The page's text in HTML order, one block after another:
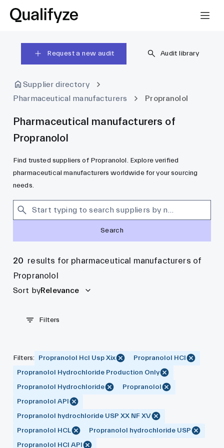
Request a new audit Audit library
Supplier directory
Pharmaceutical manufacturers
Propranolol
Pharmaceutical manufacturers of
Propranolol
Find trusted suppliers of Propranolol. Explore verified
pharmaceutical manufacturers worldwide for your sourcing
needs.
Search
20 results for pharmaceutical manufacturers of
Propranolol
Sort byRelevance
Filters
Filters: Propranolol Hcl Usp Xix
Propranolol HCl
Propranolol Hydrochloride Production Only
Propranolol Hydrochloride
Propranolol
Propranolol API
Propranolol hydrochloride USP XX NF XV
Propranolol HCL
Propranolol hydrochloride USP
Propranolol HCl API